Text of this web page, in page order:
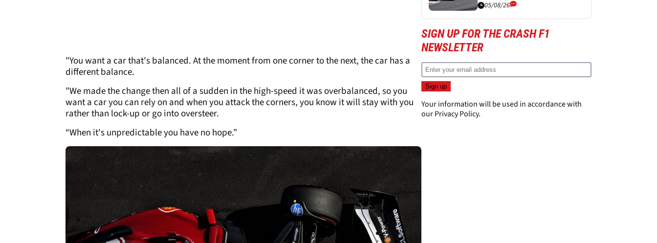
"You want a car that's balanced. At the moment from one corner to the next, the car has a
different balance.
"We made the change then all of a sudden in the high-speed it was overbalanced, so you
want a car you can rely on and when you attack the corners, you know it will stay with you
rather than lock-up or go into oversteer.
“When it's unpredictable you have no hope.”
05/08/26
SIGN UP FOR THE CRASH F1
NEWSLETTER
Your information will be used in accordance with
ourPrivacy Policy.